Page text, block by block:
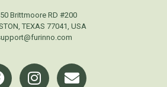
Brittmoore RD #200
TEXAS 77041, USA